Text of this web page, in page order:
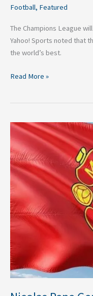
Football, Featured
The Champions League
Yahoo! Sports noted that
the world’s best.
Read More »
Nicolas
Pepe
Generating
Interest
From
Top
English
Clubs